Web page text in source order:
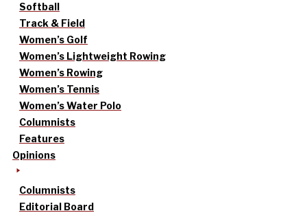
Softball
Track & Field
Women’s Golf
Women’s Lightweight Rowing
Women’s Rowing
Women’s Tennis
Women’s Water Polo
Columnists
Features
Opinions
Columnists
Editorial Board